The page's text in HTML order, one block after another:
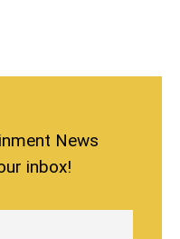
News
inbox!